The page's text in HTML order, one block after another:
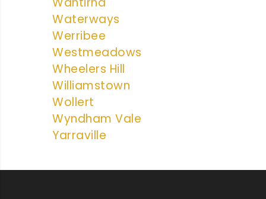
Waterways
Werribee
Westmeadows
Wheelers Hill
Williamstown
Wollert
Wyndham Vale
Yarraville